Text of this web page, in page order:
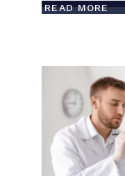
READ MORE